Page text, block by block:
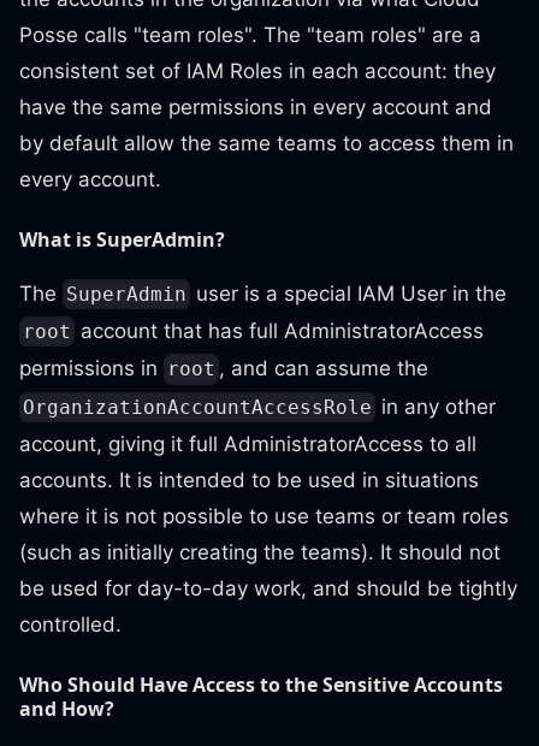
Posse calls "team roles". The "team roles" are a
consistent set of IAM Roles in each account: they
have the same permissions in every account and
by default allow the same teams to access them in
every account.
What is SuperAdmin?
The SuperAdmin user is a special IAM User in the
root account that has full AdministratorAccess
permissions in root , and can assume the
OrganizationAccountAccessRole in any other
account, giving it full AdministratorAccess to all
accounts. It is intended to be used in situations
where it is not possible to use teams or team roles
(such as initially creating the teams). It should not
be used for day-to-day work, and should be tightly
controlled.
Who Should Have Access to the Sensitive Accounts
and How?